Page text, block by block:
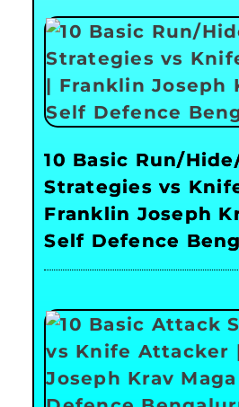
10 Basic Run/
Strategies vs
Franklin Joseph
Self Defence